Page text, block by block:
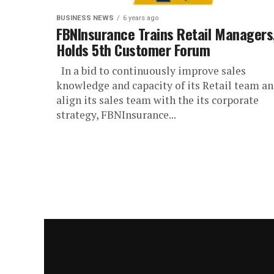
BUSINESS NEWS 6 years ago
FBNInsurance Trains Retail
Holds 5th Customer Forum
In a bid to continuously improve sales
knowledge and capacity of its Retail team
align its sales team with the its corporate
strategy, FBNInsurance...